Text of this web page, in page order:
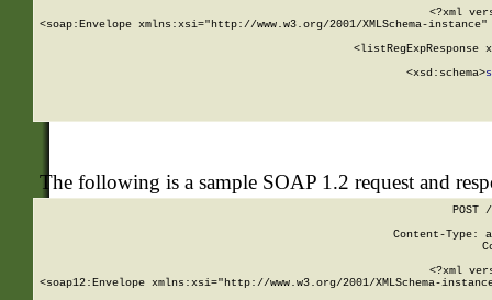
<?xml
<soap:Envelope xmlns:xsi="http://www.w3.org/2001/XMLSchema-
<listRegExpResponse
        <xsd:schema>
The following is a sample SOAP 1.2 request and
POST
Content-Type:
<?xml
<soap12:Envelope xmlns:xsi="http://www.w3.org/2001/XMLSchema-